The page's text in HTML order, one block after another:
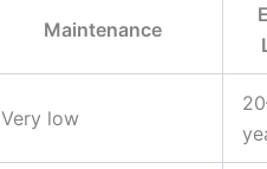
Maintenance
Very low